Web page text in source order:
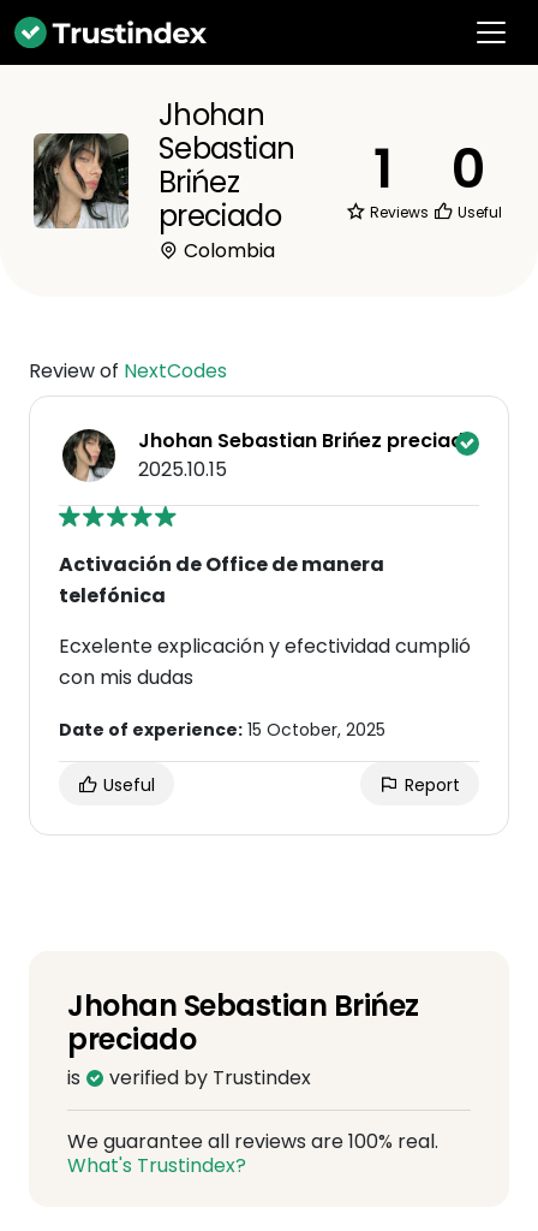
Jhohan
Sebastian
Brińez
preciado
Colombia
1
Reviews
0
Useful
Review of NextCodes
Jhohan Sebastian Brińez preciado
2025.10.15
Activación de Office de manera
telefónica
Ecxelente explicación y efectividad cumplió
con mis dudas
Date of experience: 15 October, 2025
Useful Report
Jhohan Sebastian Brińez
preciado
is verified by Trustindex
We guarantee all reviews are 100% real.
What's Trustindex?